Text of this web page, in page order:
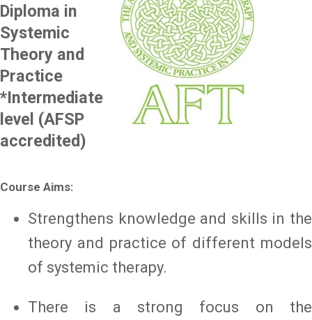
Diploma in
Systemic
Theory and
Practice
*Intermediate
level (AFSP
accredited)
Course Aims:
Strengthens knowledge and skills in the
theory and practice of different models
of systemic therapy.
There is a strong focus on the